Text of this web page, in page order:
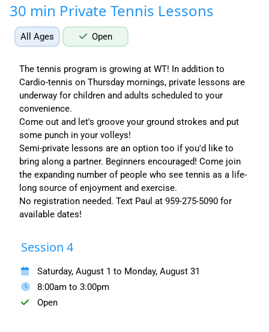
30 min Private Tennis Lessons
All Ages Open
The tennis program is growing at WT! In addition to
Cardio-tennis on Thursday mornings, private lessons are
underway for children and adults scheduled to your
convenience.
Come out and let's groove your ground strokes and put
some punch in your volleys!
Semi-private lessons are an option too if you'd like to
bring along a partner. Beginners encouraged! Come join
the expanding number of people who see tennis as a life-
long source of enjoyment and exercise.
No registration needed. Text Paul at 959-275-5090 for
available dates!
Session 4
Saturday, August 1 to Monday, August 31
8:00am to 3:00pm
Open